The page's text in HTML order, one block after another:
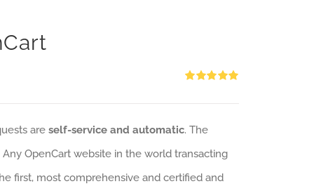
are self-service and automatic. The
Any OpenCart website in the world transacting
first, most comprehensive and certified and